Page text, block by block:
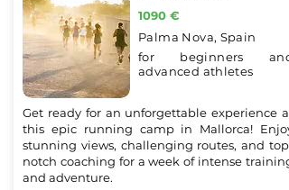
1090 €
Palma Nova, Spain
for beginners and
advanced athletes
Get ready for an unforgettable experience at
this epic running camp in Mallorca! Enjoy
stunning views, challenging routes, and top-
notch coaching for a week of intense training
and adventure.